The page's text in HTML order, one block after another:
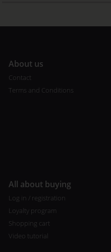
About us
Contact
Terms and Conditions
All about buying
Log in / registration
Loyalty program
Shopping cart
Video tutorial